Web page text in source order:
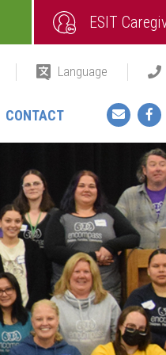
CONTACT
ESIT
Language